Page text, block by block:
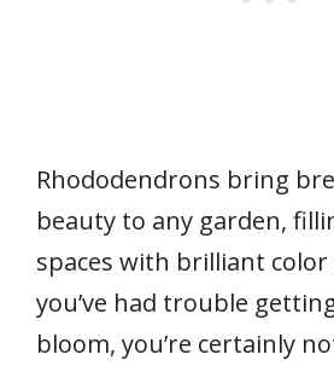
Rhododendrons bring
beauty to any garden,
spaces with brilliant
you’ve had trouble
bloom, you’re certainly